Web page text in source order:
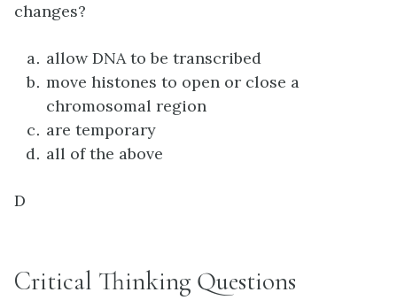
changes?
allow DNA to be transcribed
move histones to open or close a
chromosomal region
are temporary
all of the above
D
Critical Thinking Questions